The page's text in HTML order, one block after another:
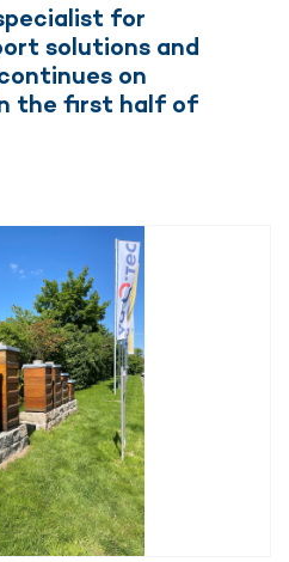
for
solutions and
on
the first half of